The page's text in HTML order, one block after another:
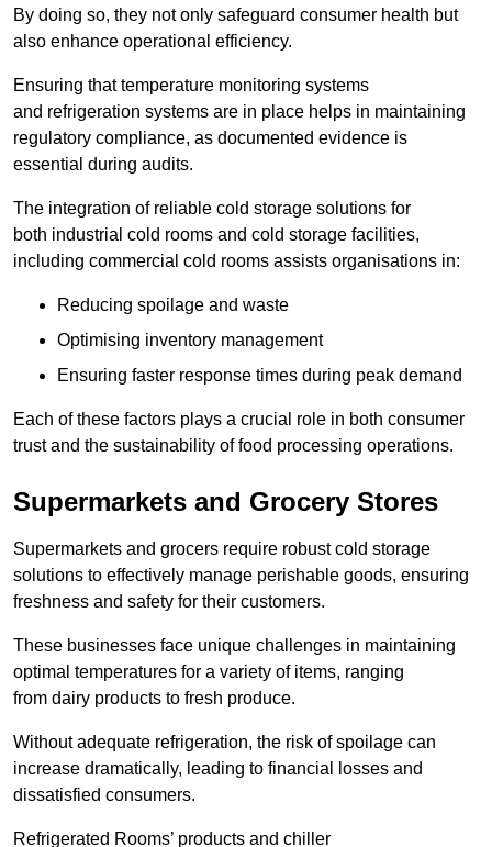
By doing so, they not only safeguard consumer health but
also enhance operational efficiency.
Ensuring that temperature monitoring systems
and refrigeration systems are in place helps in maintaining
regulatory compliance, as documented evidence is
essential during audits.
The integration of reliable cold storage solutions for
both industrial cold rooms and cold storage facilities,
including commercial cold rooms assists organisations in:
Reducing spoilage and waste
Optimising inventory management
Ensuring faster response times during peak demand
Each of these factors plays a crucial role in both consumer
trust and the sustainability of food processing operations.
Supermarkets and Grocery Stores
Supermarkets and grocers require robust cold storage
solutions to effectively manage perishable goods, ensuring
freshness and safety for their customers.
These businesses face unique challenges in maintaining
optimal temperatures for a variety of items, ranging
from dairy products to fresh produce.
Without adequate refrigeration, the risk of spoilage can
increase dramatically, leading to financial losses and
dissatisfied consumers.
Refrigerated Rooms’ products and chiller